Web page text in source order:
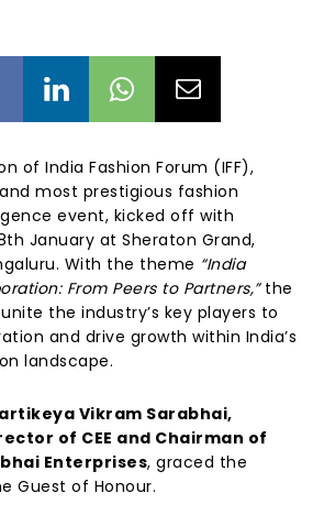
of India Fashion Forum (IFF),
most prestigious fashion
event, kicked off with
th January at Sheraton Grand,
With the theme “India
From Peers to Partners,”the
the industry’s key players to
and drive growth within India’s
landscape.
Vikram Sarabhai,
of CEE and Chairman of
Enterprises, graced the
Guest of Honour.